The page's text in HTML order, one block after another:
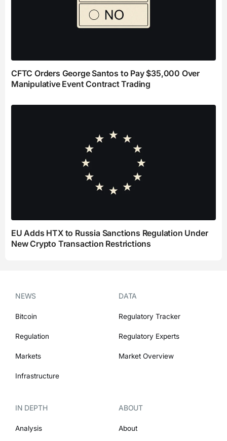
CFTC Orders George Santos to Pay $35,000 Over
Manipulative Event Contract Trading
EU Adds HTX to Russia Sanctions Regulation Under
New Crypto Transaction Restrictions
NEWS
Bitcoin
Regulation
Markets
Infrastructure
DATA
Regulatory Tracker
Regulatory Experts
Market Overview
IN DEPTH
Analysis
ABOUT
About